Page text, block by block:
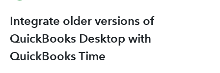
Integrate older versions of
QuickBooks Desktop with
QuickBooks Time